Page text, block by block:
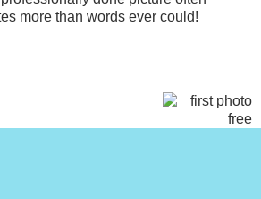
more than words ever could!